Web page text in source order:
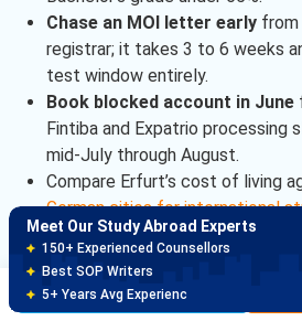
Chase an MOI letter earlyfrom
registrar; it takes 3 to 6 weeks
test window entirely.
Book blocked account in June
Fintiba and Expatrio processing
mid-July through August.
Compare Erfurt’s cost of living
German cities for international
finalising.
University of Erfurt Admissions
Brochure
Meet Our Study Abroad Experts
150+ Experienced Counsellors
Best SOP Writers
5+ Years Avg Experienc
Meet Our Study Abroad Experts
80% off on Application Fees
Free Profile Evaluation
95% Successful Visa Application